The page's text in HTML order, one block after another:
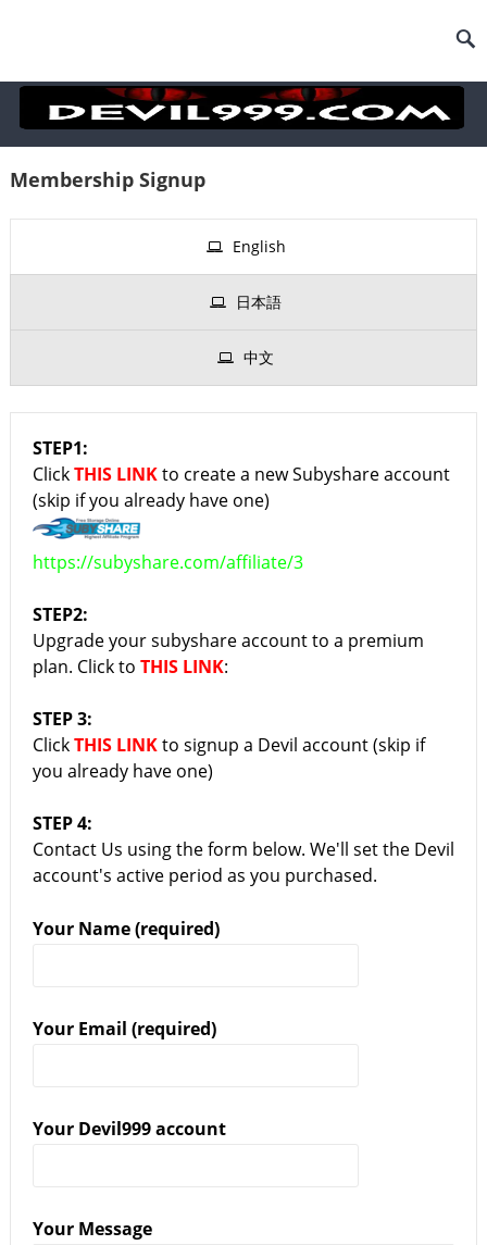
Membership Signup
English
日本語
中文
STEP1:
ClickTHIS LINKto create a new Subyshare account
(skip if you already have one)
https://subyshare.com/affiliate/3
STEP2:
Upgrade your subyshare account to a premium
plan. Click to THIS LINK:
STEP 3:
ClickTHIS LINKto signup a Devil account (skip if
you already have one)
STEP 4:
Contact Us using the form below. We'll set the Devil
account's active period as you purchased.
Your Name (required)
Your Email (required)
Your Devil999 account
Your Message